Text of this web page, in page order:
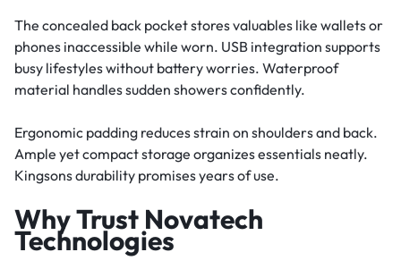
The concealed back pocket stores valuables like wallets or
phones inaccessible while worn. USB integration supports
busy lifestyles without battery worries. Waterproof
material handles sudden showers confidently.
Ergonomic padding reduces strain on shoulders and back.
Ample yet compact storage organizes essentials neatly.
Kingsons durability promises years of use.
Why Trust Novatech
Technologies